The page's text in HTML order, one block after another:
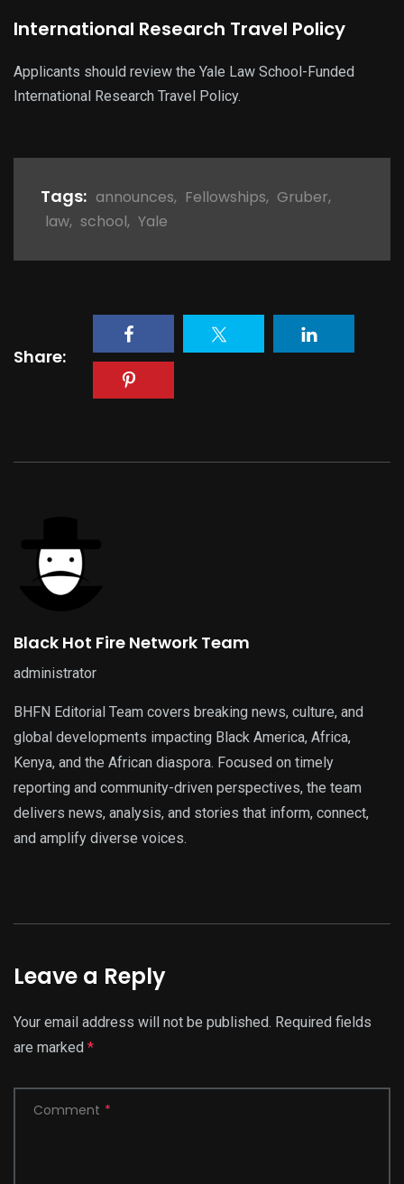
International Research Travel Policy
Applicants should review the Yale Law School-Funded
International Research Travel Policy.
Tags: announces, Fellowships, Gruber,
law, school, Yale
Share:
Black Hot Fire Network Team
administrator
BHFN Editorial Team covers breaking news, culture, and
global developments impacting Black America, Africa,
Kenya, and the African diaspora. Focused on timely
reporting and community-driven perspectives, the team
delivers news, analysis, and stories that inform, connect,
and amplify diverse voices.
Leave a Reply
Your email address will not be published. Required fields
are marked *
Comment *